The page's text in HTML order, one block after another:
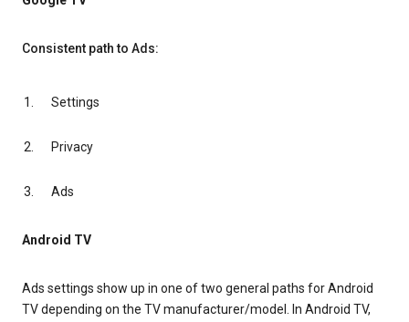
Consistent path to Ads:
Settings
Privacy
Ads
Android TV
Ads settings show up in one of two general paths for Android
TV depending on the TV manufacturer/model. In Android TV,